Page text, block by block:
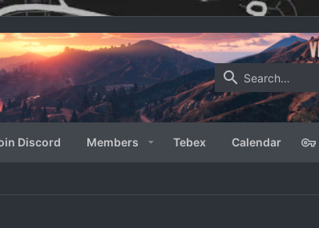
Discord Members Tebex Calendar